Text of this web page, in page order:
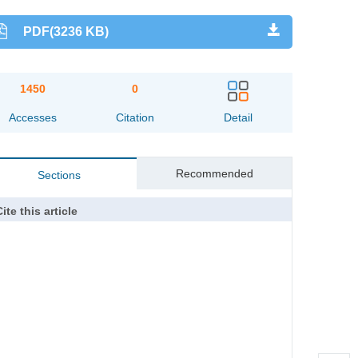
PDF(3236 KB)
1450
Accesses
0
Citation Detail
Sections Recommended
this article